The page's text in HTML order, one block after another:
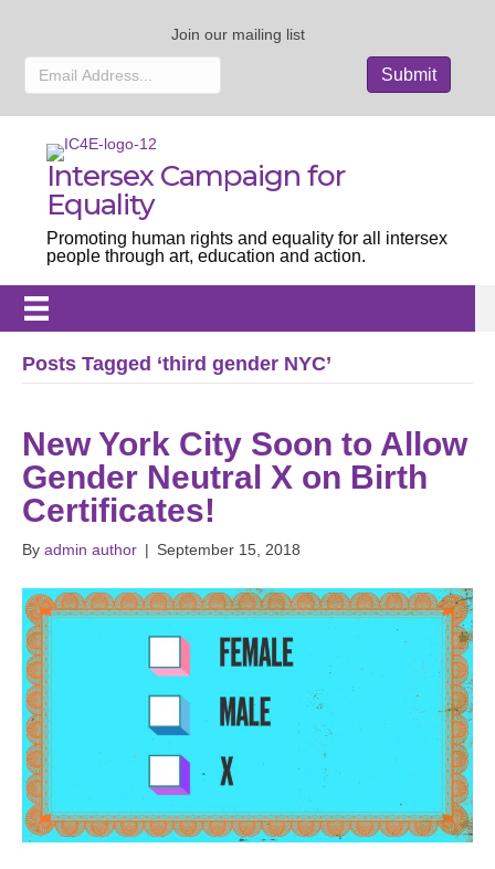
Join our mailing list
Intersex Campaign for
Equality
Promoting human rights and equality for all intersex
people through art, education and action.
Posts Tagged ‘third gender NYC’
New York City Soon to Allow
Gender Neutral X on Birth
Certificates!
By admin author | September 15, 2018